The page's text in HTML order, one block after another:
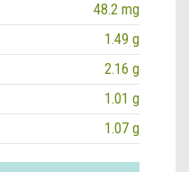
48.2 mg
1.49 g
2.16 g
1.01 g
1.07 g